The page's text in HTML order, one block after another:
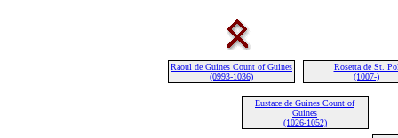
Raoul de Guines Count of Guines
(0993-1036)
Rosetta de St.
(1007-)
Eustace de Guines Count of
Guines
(1026-1052)